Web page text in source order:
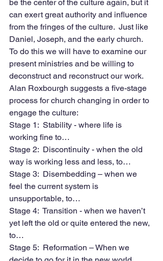
be the center of the culture again, but it
can exert great authority and influence
from the fringes of the culture.  Just like
Daniel, Joseph, and the early church.
To do this we will have to examine our
present ministries and be willing to
deconstruct and reconstruct our work.
Alan Roxbourgh suggests a five-stage
process for church changing in order to
engage the culture:
Stage 1:  Stability - where life is
working fine to…
Stage 2:  Discontinuity - when the old
way is working less and less, to…
Stage 3:  Disembedding – when we
feel the current system is
unsupportable, to…
Stage 4:  Transition - when we haven’t
yet left the old or quite entered the new,
to…
Stage 5:  Reformation – When we